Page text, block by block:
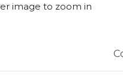
image to zoom in